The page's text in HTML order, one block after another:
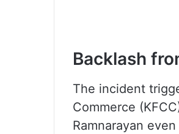
Backlash
The incident
Commerce
Ramnarayan